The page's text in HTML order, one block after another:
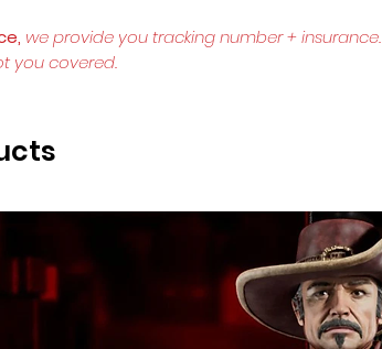
we provide you tracking number + insurance.
you covered.